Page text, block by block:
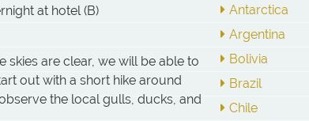
at hotel (B)
skies are clear, we will be able to
out with a short hike around
the local gulls, ducks, and
Antarctica
Argentina
Bolivia
Brazil
Chile